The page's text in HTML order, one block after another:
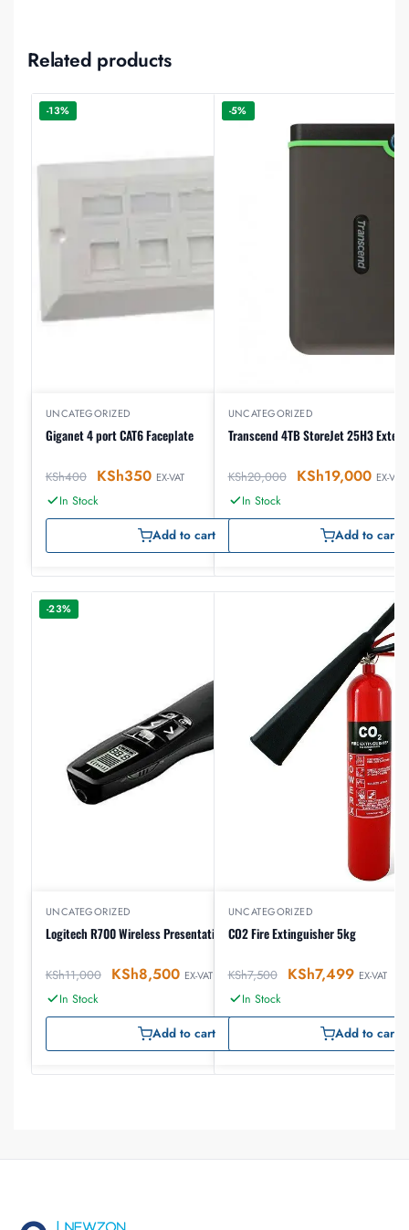
Related products
-13%
UNCATEGORIZED
Giganet 4 port CAT6 Faceplate
KSh400 KSh350 EX-VAT
In Stock
Add to cart
-5%
UNCATEGORIZED
Transcend 4TB StoreJet 25H3
KSh20,000 KSh19,000 EX-VAT
In Stock
Add to cart
-23%
UNCATEGORIZED
Logitech R700 Wireless Presentation Remote
KSh11,000 KSh8,500 EX-VAT
In Stock
Add to cart
UNCATEGORIZED
CO2 Fire Extinguisher 5kg
KSh7,500 KSh7,499 EX-VAT
In Stock
Add to cart